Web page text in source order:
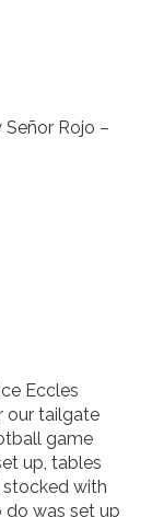
Señor Rojo –
Eccles
our tailgate
game
up, tables
with
was set up